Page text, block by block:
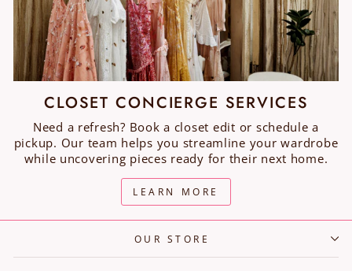
CLOSET CONCIERGE SERVICES
Need a refresh? Book a closet edit or schedule a
pickup. Our team helps you streamline your wardrobe
while uncovering pieces ready for their next home.
LEARN MORE
OUR STORE